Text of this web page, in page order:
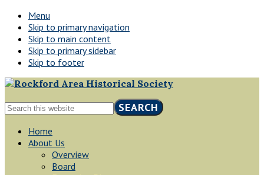
Menu
Skip to primary navigation
Skip to main content
Skip to primary sidebar
Skip to footer
Rockford,
Minnesota
Search
this
websiteHome
About Us
Overview
Board